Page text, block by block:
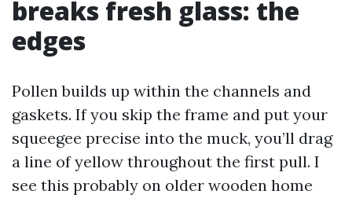
breaks fresh glass: the
edges
Pollen builds up within the channels and
gaskets. If you skip the frame and put your
squeegee precise into the muck, you’ll drag
a line of yellow throughout the first pull. I
see this probably on older wooden home